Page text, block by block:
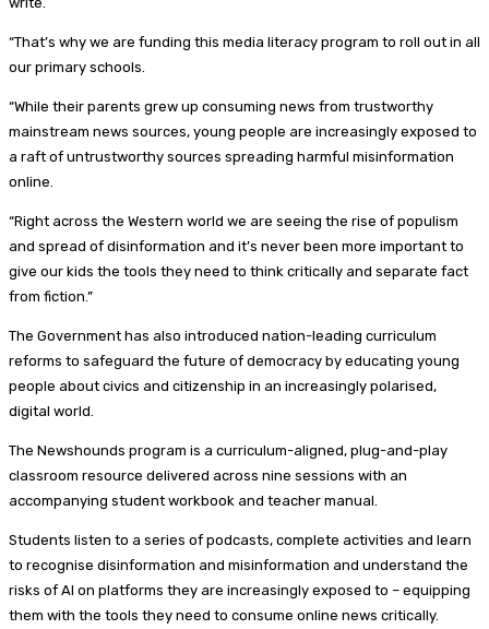
“That’s why we are funding this media literacy program to roll out in all
our primary schools.
“While their parents grew up consuming news from trustworthy
mainstream news sources, young people are increasingly exposed to
a raft of untrustworthy sources spreading harmful misinformation
online.
“Right across the Western world we are seeing the rise of populism
and spread of disinformation and it’s never been more important to
give our kids the tools they need to think critically and separate fact
from fiction.”
The Government has also introduced nation-leading curriculum
reforms to safeguard the future of democracy by educating young
people about civics and citizenship in an increasingly polarised,
digital world.
The Newshounds program is a curriculum-aligned, plug-and-play
classroom resource delivered across nine sessions with an
accompanying student workbook and teacher manual.
Students listen to a series of podcasts, complete activities and learn
to recognise disinformation and misinformation and understand the
risks of AI on platforms they are increasingly exposed to – equipping
them with the tools they need to consume online news critically.